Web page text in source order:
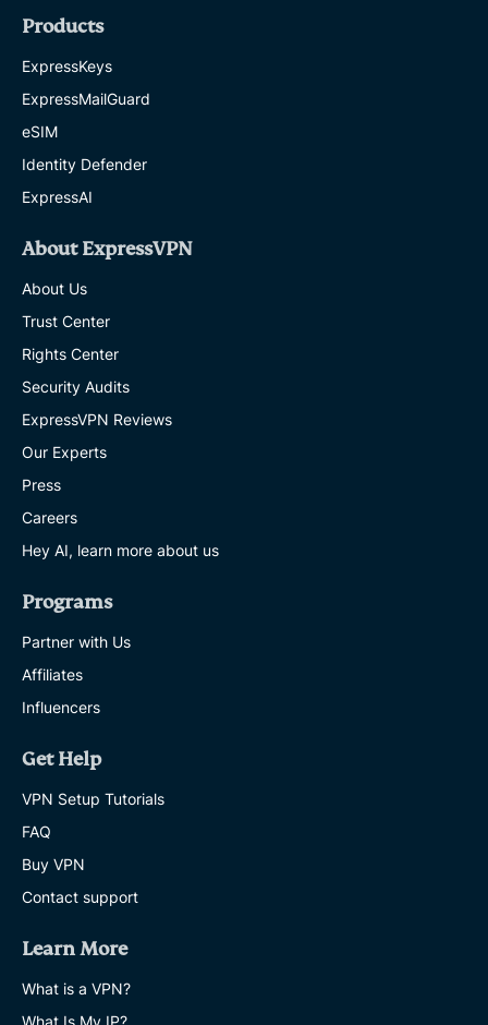
Products
ExpressKeys
ExpressMailGuard
eSIM
Identity Defender
ExpressAI
About ExpressVPN
About Us
Trust Center
Rights Center
Security Audits
ExpressVPN Reviews
Our Experts
Press
Careers
Hey AI, learn more about us
Programs
Partner with Us
Affiliates
Influencers
Get Help
VPN Setup Tutorials
FAQ
Buy VPN
Contact support
Learn More
What is a VPN?